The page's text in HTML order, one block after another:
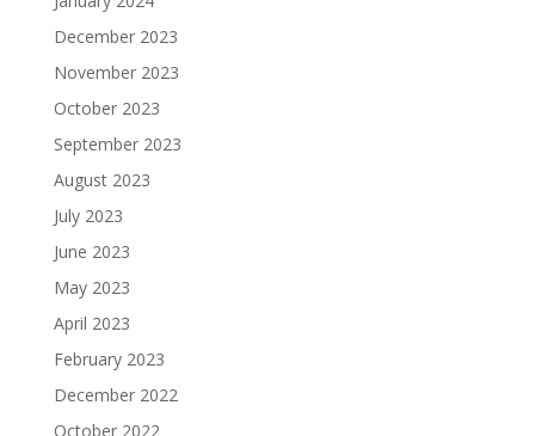
December 2023
November 2023
October 2023
September 2023
August 2023
July 2023
June 2023
May 2023
April 2023
February 2023
December 2022
October 2022